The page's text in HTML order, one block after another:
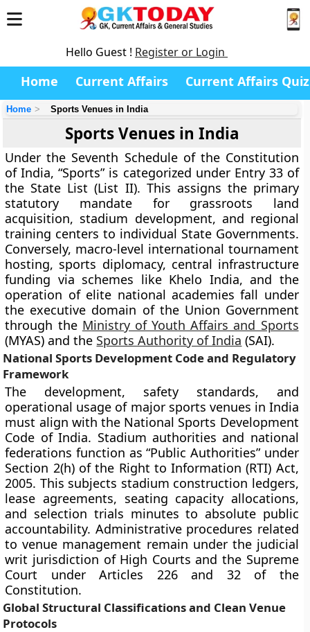
Hello Guest ! Register or Login
Home Current Affairs Current Affairs Quiz
Home Sports Venues in India
Sports Venues in India
Under the Seventh Schedule of the Constitution
of India, “Sports” is categorized under Entry 33 of
the State List (List II). This assigns the primary
statutory mandate for grassroots land
acquisition, stadium development, and regional
training centers to individual State Governments.
Conversely, macro-level international tournament
hosting, sports diplomacy, central infrastructure
funding via schemes like Khelo India, and the
operation of elite national academies fall under
the executive domain of the Union Government
through the Ministry of Youth Affairs and Sports
(MYAS) and the Sports Authority of India (SAI).
National Sports Development Code and Regulatory
Framework
The development, safety standards, and
operational usage of major sports venues in India
must align with the National Sports Development
Code of India. Stadium authorities and national
federations function as “Public Authorities” under
Section 2(h) of the Right to Information (RTI) Act,
2005. This subjects stadium construction ledgers,
lease agreements, seating capacity allocations,
and selection trials minutes to absolute public
accountability. Administrative procedures related
to venue management remain under the judicial
writ jurisdiction of High Courts and the Supreme
Court under Articles 226 and 32 of the
Constitution.
Global Structural Classifications and Clean Venue
Protocols